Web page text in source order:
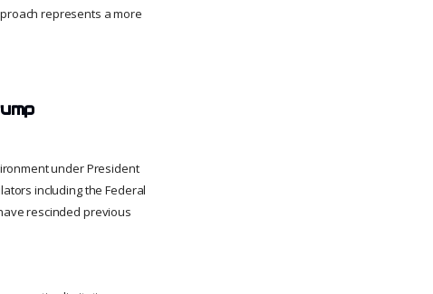
represents a more
under President
including the Federal
rescinded previous